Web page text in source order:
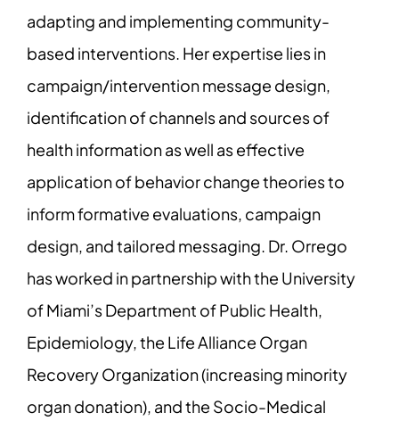
adapting and implementing community-
based interventions. Her expertise lies in
campaign/intervention message design,
identification of channels and sources of
health information as well as effective
application of behavior change theories to
inform formative evaluations, campaign
design, and tailored messaging. Dr. Orrego
has worked in partnership with the University
of Miami’s Department of Public Health,
Epidemiology, the Life Alliance Organ
Recovery Organization (increasing minority
organ donation), and the Socio-Medical